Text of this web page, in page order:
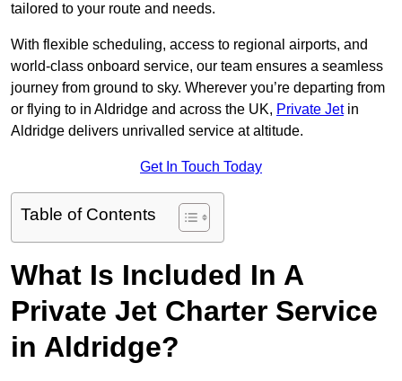
tailored to your route and needs.
With flexible scheduling, access to regional airports, and
world-class onboard service, our team ensures a seamless
journey from ground to sky. Wherever you’re departing from
or flying to in Aldridge and across the UK, Private Jetin
Aldridge delivers unrivalled service at altitude.
Get In Touch Today
Table of Contents
What Is Included In A
Private Jet Charter Service
in Aldridge?